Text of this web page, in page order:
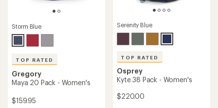
Storm Blue
TOP RATED
Gregory
Maya 20 Pack - Women's
$159.95
Serenity Blue
TOP RATED
Osprey
Kyte 38 Pack - Women's
$220.00